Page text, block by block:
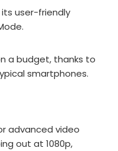
user-friendly
a budget, thanks to
smartphones.
advanced video
out at 1080p,